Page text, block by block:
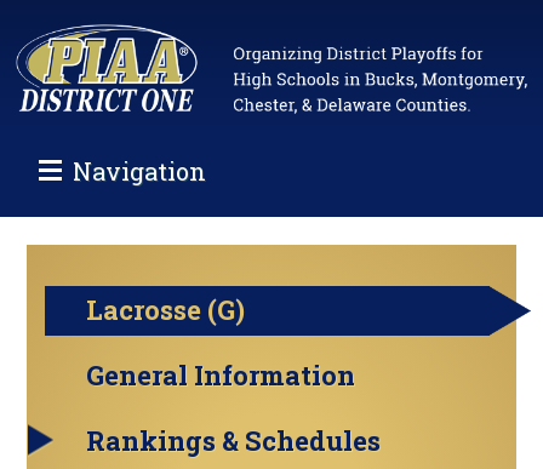
Navigation
Lacrosse (G)
General Information
Rankings & Schedules